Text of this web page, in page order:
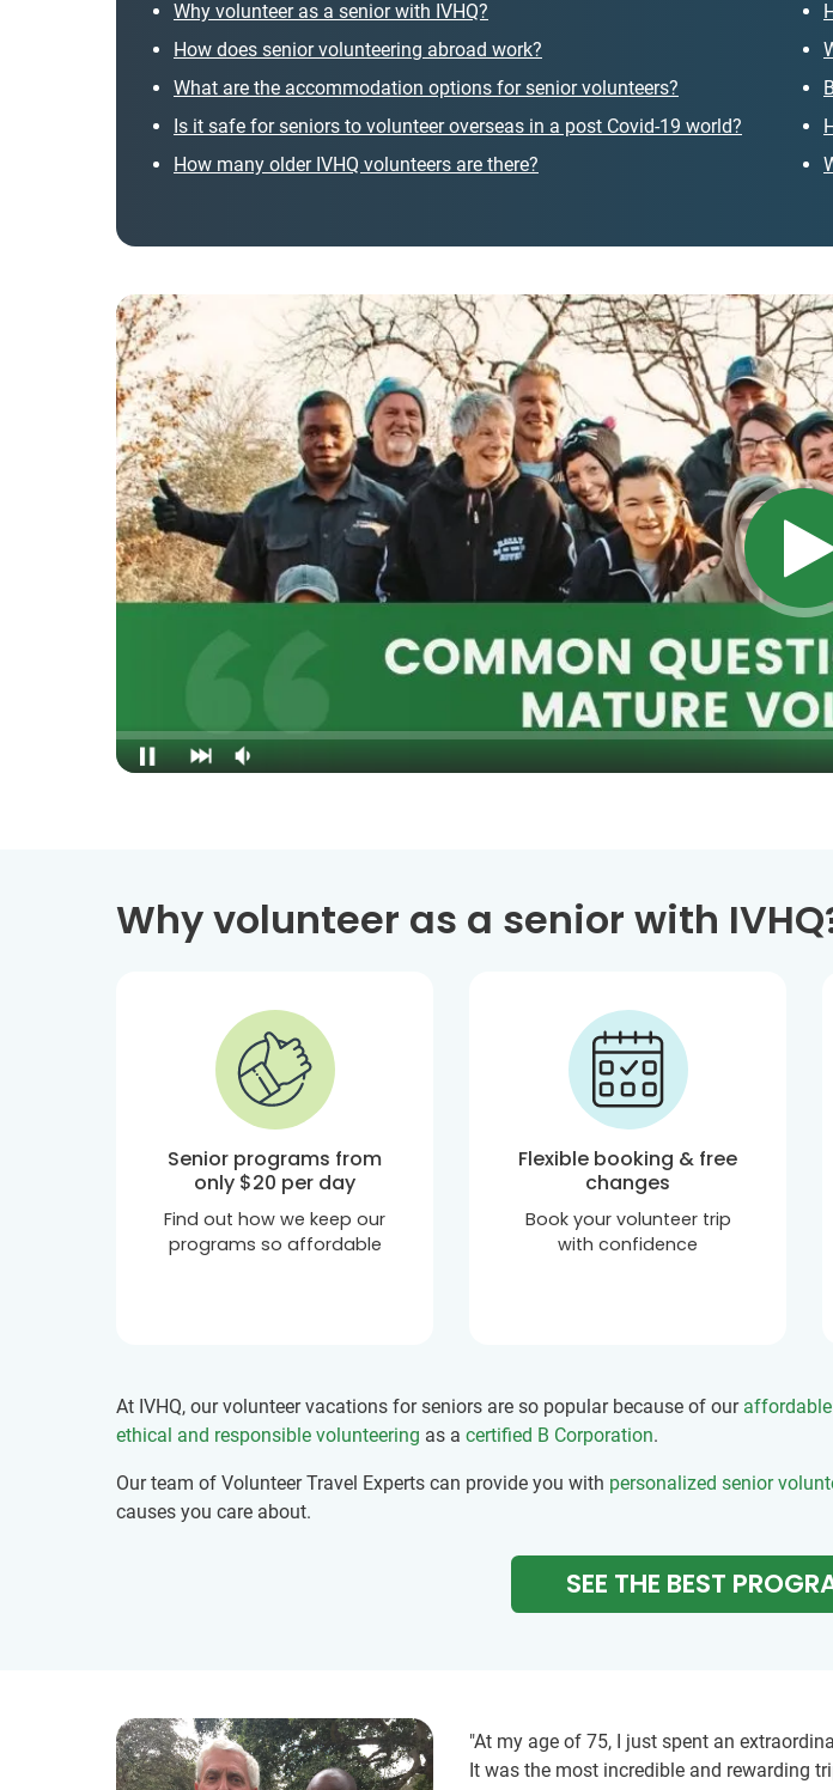
Why volunteer as a senior with IVHQ?
How does senior volunteering abroad work?
What are the accommodation options for senior volunteers?
Is it safe for seniors to volunteer overseas in a post Covid-19 world?
How many older IVHQ volunteers are there?
Why volunteer as a senior with
Senior programs from
only $20 per day
Find out how we keep our
programs so affordable
Flexible booking & free
changes
Book your volunteer trip
with confidence
At IVHQ, our volunteer vacations for seniors are so popular because of our
ethical and responsible volunteering as a certified B Corporation.
Our team of Volunteer Travel Experts can provide you with personalized senior
causes you care about.
SEE THE BEST
"At my age of 75, I just spent an
It was the most incredible and rewarding